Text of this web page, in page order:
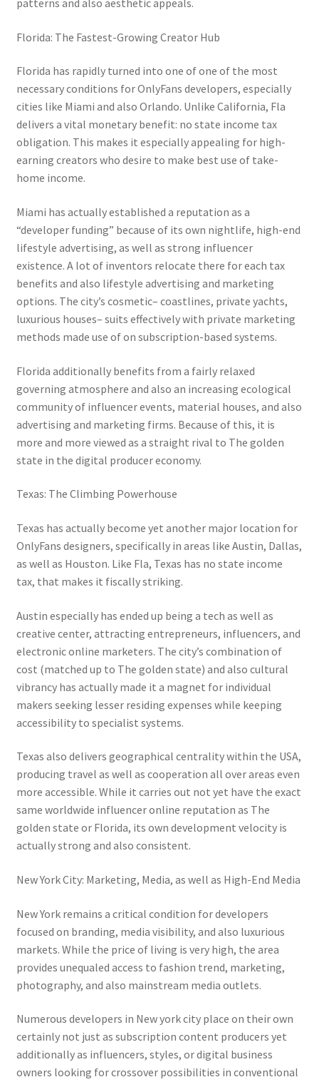
patterns and also aesthetic appeals.
Florida: The Fastest-Growing Creator Hub
Florida has rapidly turned into one of one of the most
necessary conditions for OnlyFans developers, especially
cities like Miami and also Orlando. Unlike California, Fla
delivers a vital monetary benefit: no state income tax
obligation. This makes it especially appealing for high-
earning creators who desire to make best use of take-
home income.
Miami has actually established a reputation as a
“developer funding” because of its own nightlife, high-end
lifestyle advertising, as well as strong influencer
existence. A lot of inventors relocate there for each tax
benefits and also lifestyle advertising and marketing
options. The city’s cosmetic– coastlines, private yachts,
luxurious houses– suits effectively with private marketing
methods made use of on subscription-based systems.
Florida additionally benefits from a fairly relaxed
governing atmosphere and also an increasing ecological
community of influencer events, material houses, and also
advertising and marketing firms. Because of this, it is
more and more viewed as a straight rival to The golden
state in the digital producer economy.
Texas: The Climbing Powerhouse
Texas has actually become yet another major location for
OnlyFans designers, specifically in areas like Austin, Dallas,
as well as Houston. Like Fla, Texas has no state income
tax, that makes it fiscally striking.
Austin especially has ended up being a tech as well as
creative center, attracting entrepreneurs, influencers, and
electronic online marketers. The city’s combination of
cost (matched up to The golden state) and also cultural
vibrancy has actually made it a magnet for individual
makers seeking lesser residing expenses while keeping
accessibility to specialist systems.
Texas also delivers geographical centrality within the USA,
producing travel as well as cooperation all over areas even
more accessible. While it carries out not yet have the exact
same worldwide influencer online reputation as The
golden state or Florida, its own development velocity is
actually strong and also consistent.
New York City: Marketing, Media, as well as High-End Media
New York remains a critical condition for developers
focused on branding, media visibility, and also luxurious
markets. While the price of living is very high, the area
provides unequaled access to fashion trend, marketing,
photography, and also mainstream media outlets.
Numerous developers in New york city place on their own
certainly not just as subscription content producers yet
additionally as influencers, styles, or digital business
owners looking for crossover possibilities in conventional